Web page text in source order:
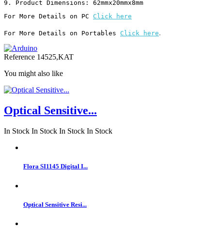
For More Details on PC Click here
For More Details on Portables Click here.
Reference 14525,KAT
You might also like
Optical Sensitive...
In Stock In Stock In Stock In Stock
Flora SI1145 Digital I...
Optical Sensitive Resi...